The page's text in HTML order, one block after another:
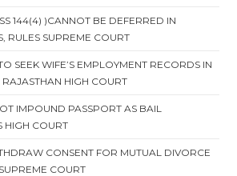
144(4) )CANNOT BE DEFERRED IN
RULES SUPREME COURT
SEEK WIFE’S EMPLOYMENT RECORDS IN
HIGH COURT
IMPOUND PASSPORT AS BAIL
HIGH COURT
CONSENT FOR MUTUAL DIVORCE
COURT